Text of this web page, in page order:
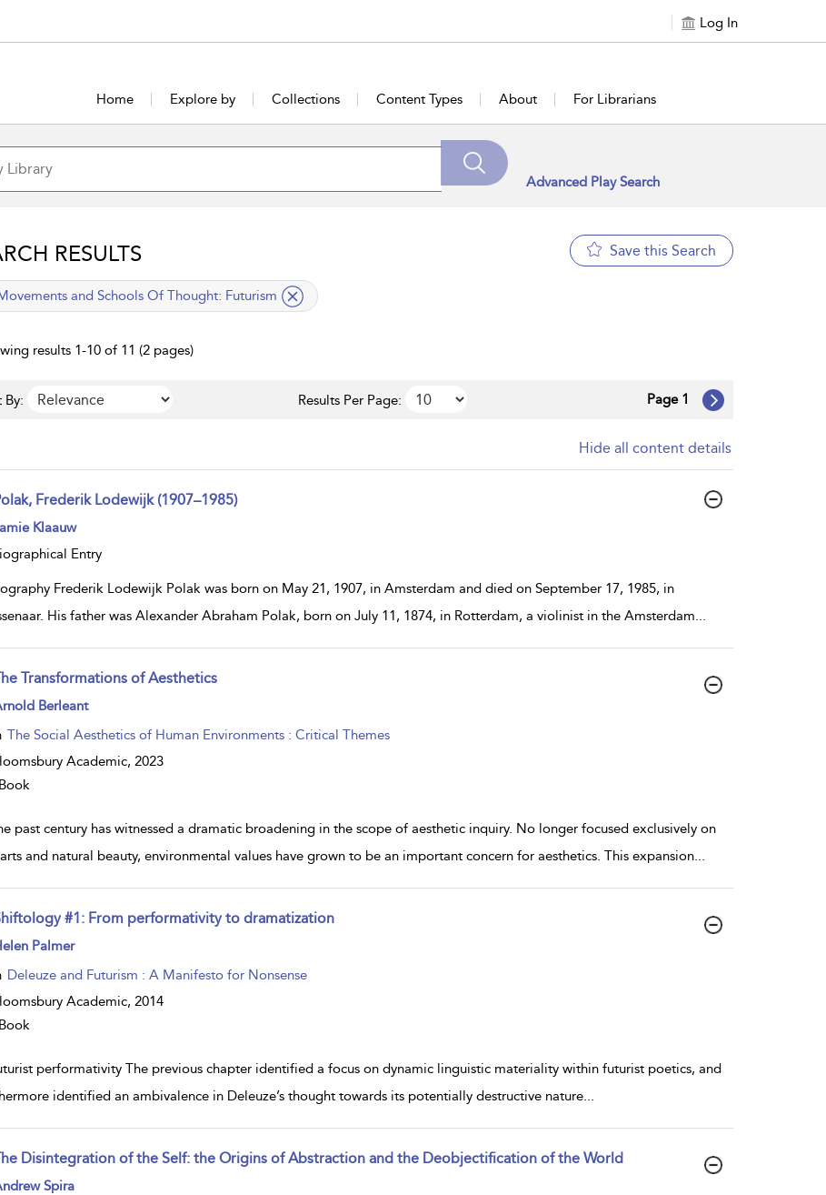
Log In
Home Explore by Collections Content Types About For Librarians
Advanced Play Search
RESULTS Save this Search
filterand Schools Of Thought: Futurism
results 1-10 of 11 (2 pages)
By: Results Per Page: Page 1
Hide all content details
Frederik Lodewijk (1907–1985)
Klaauw
Entry
Frederik Lodewijk Polak was born on May 21, 1907, in Amsterdam and died on September 17, 1985, in
His father was Alexander Abraham Polak, born on July 11, 1874, in Rotterdam, a violinist in the Amsterdam...
Transformations of Aesthetics
Berleant
The Social Aesthetics of Human Environments : Critical Themes
Academic, 2023
past century has witnessed a dramatic broadening in the scope of aesthetic inquiry. No longer focused exclusively on
and natural beauty, environmental values have grown to be an important concern for aesthetics. This expansion...
#1: From performativity to dramatization
Palmer
Deleuze and Futurism : A Manifesto for Nonsense
Academic, 2014
performativity The previous chapter identified a focus on dynamic linguistic materiality within futurist poetics, and
identified an ambivalence in Deleuze’s thought towards its potentially destructive nature...
Disintegration of the Self: the Origins of Abstraction and the Deobjectification of the World
Spira